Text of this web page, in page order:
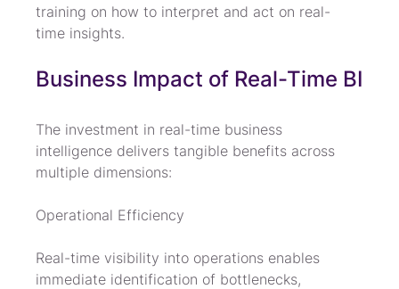
training on how to interpret and act on real-
time insights.
Business Impact of Real-Time BI
The investment in real-time business
intelligence delivers tangible benefits across
multiple dimensions:
Operational Efficiency
Real-time visibility into operations enables
immediate identification of bottlenecks,